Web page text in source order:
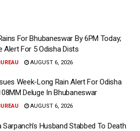
For Bhubaneswar By 6PM Today;
Alert For 5 Odisha Dists
AUGUST 6, 2026
Week-Long Rain Alert For Odisha
Deluge In Bhubaneswar
AUGUST 6, 2026
Sarpanch’s Husband Stabbed To Death